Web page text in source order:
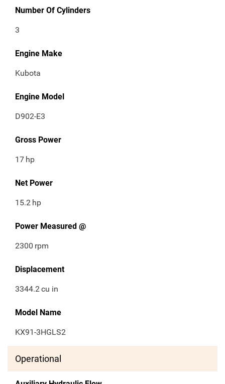
Number Of Cylinders
3
Engine Make
Kubota
Engine Model
D902-E3
Gross Power
17 hp
Net Power
15.2 hp
Power Measured @
2300 rpm
Displacement
3344.2cu in
Model Name
KX91-3HGLS2
Operational